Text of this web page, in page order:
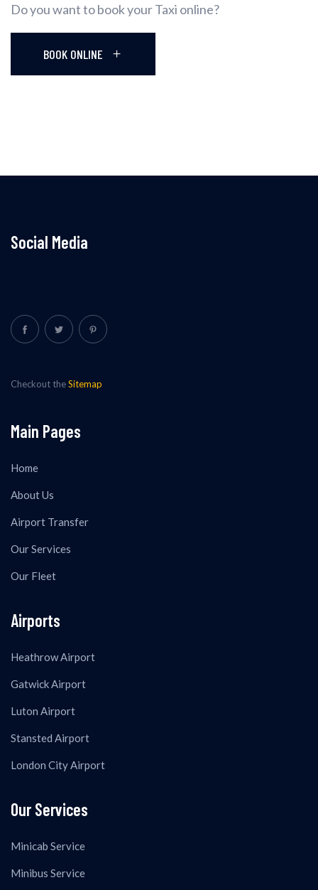
Do you want to book your Taxi online?
BOOK ONLINE
Social Media
Checkout theSitemap
Main Pages
Home
About Us
Airport Transfer
Our Services
Our Fleet
Airports
Heathrow Airport
Gatwick Airport
Luton Airport
Stansted Airport
London City Airport
Our Services
Minicab Service
Minibus Service